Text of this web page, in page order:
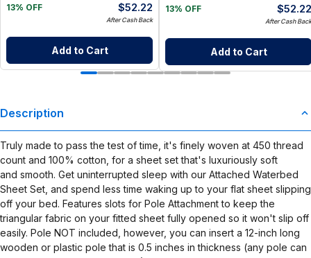
13% OFF
$52.22
After Cash Back
Add to Cart
13% OFF
$52.22
After Cash Back
Add to Cart
Description
Truly made to pass the test of time, it's finely woven at 450 thread
count and 100% cotton, for a sheet set that's luxuriously soft
and smooth. Get uninterrupted sleep with our Attached Waterbed
Sheet Set, and spend less time waking up to your flat sheet slipping
off your bed. Features slots for Pole Attachment to keep the
triangular fabric on your fitted sheet fully opened so it won't slip off
easily. Pole NOT included, however, you can insert a 12-inch long
wooden or plastic pole that is 0.5 inches in thickness (any pole can